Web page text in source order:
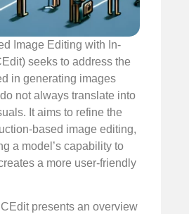
Image Editing with In-
seeks to address the
in generating images
not always translate into
It aims to refine the
based image editing,
a model’s capability to
a more user-friendly
presents an overview